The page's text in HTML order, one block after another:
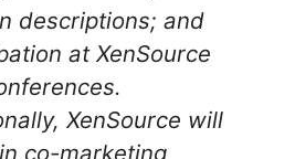
descriptions; and
at XenSource
XenSource will
co-marketing